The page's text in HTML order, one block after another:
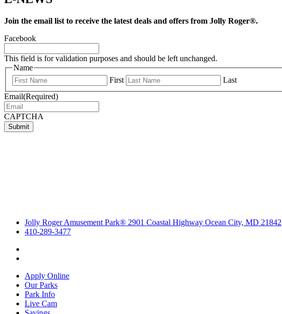
Join the email list to receive the latest deals and offers from Jolly Roger®.
Facebook
This field is for validation purposes and should be left unchanged.
Name
First
Last
Email(Required)
CAPTCHA
Submit
Jolly Roger Amusement Park® 2901 Coastal Highway Ocean City, MD 21842
410-289-3477
Apply Online
Our Parks
Park Info
Live Cam